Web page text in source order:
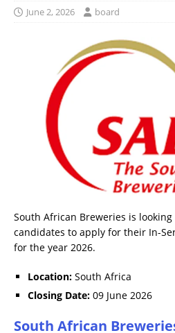
June 2, 2026 board
South African Breweries is
candidates to apply for their In-
for the year 2026.
Location: South Africa
Closing Date: 09 June 2026
South African